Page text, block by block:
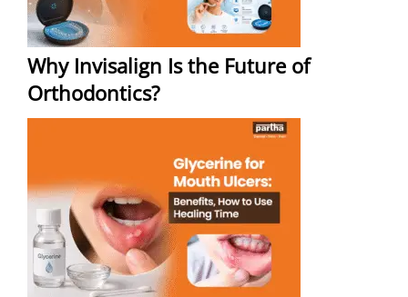
Why Invisalign Is the Future of
Orthodontics?